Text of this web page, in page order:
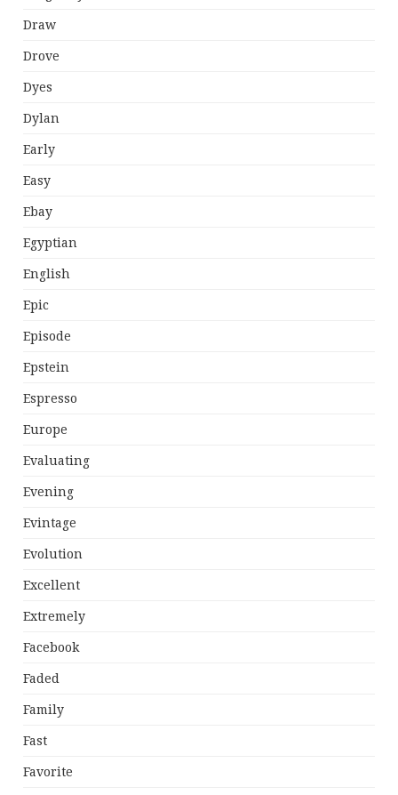
Draw
Drove
Dyes
Dylan
Early
Easy
Ebay
Egyptian
English
Epic
Episode
Epstein
Espresso
Europe
Evaluating
Evening
Evintage
Evolution
Excellent
Extremely
Facebook
Faded
Family
Fast
Favorite